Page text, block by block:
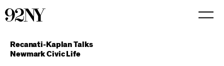
Recanati-Kaplan Talks
Newmark Civic Life